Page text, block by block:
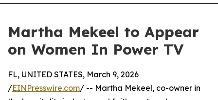
Martha Mekeel to Appear
on Women In Power TV
FL, UNITED STATES, March 9, 2026
/EINPresswire.com/ -- Martha Mekeel, co-owner in